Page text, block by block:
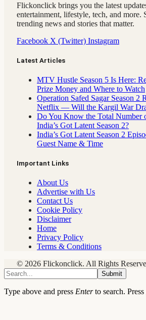
Flickonclick brings you the latest
entertainment, lifestyle, tech, and more.
trending news and stories that matter.
Facebook X (Twitter) Instagram
Latest Articles
MTV Hustle Season 5 Is Here:
Prize Money and Where to Watch
Operation Safed Sagar Season 2
Netflix — Will the Kargil War
Do You Know the Total Number
India’s Got Latent Season 2?
India’s Got Latent Season 2
Guest Name & Time
Important Links
About Us
Advertise with Us
Contact Us
Cookie Policy
Disclaimer
Home
Privacy Policy
Terms & Conditions
© 2026 Flickonclick. All Rights
Submit
Type above and press Enterto search. Press